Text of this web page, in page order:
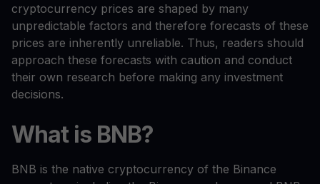
cryptocurrency prices are shaped by many
unpredictable factors and therefore forecasts of these
prices are inherently unreliable. Thus, readers should
approach these forecasts with caution and conduct
their own research before making any investment
decisions.
What is BNB?
BNB is the native cryptocurrency of the Binance